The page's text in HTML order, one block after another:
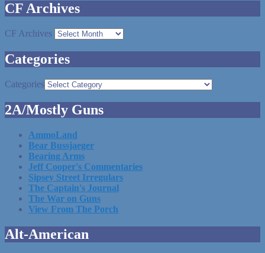
CF Archives
CF Archives
Categories
Categories
2A/Mostly Guns
AmmoLand
Bear Bussjaeger
Bearing Arms
Jeff Cooper's Commentaries
Sipsey Street Irregulars
The Captain's Journal
The War on Guns
View From The Porch
Alt-American